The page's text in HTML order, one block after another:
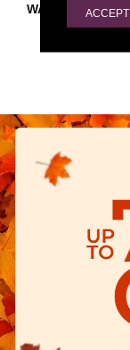
WARRANTYACCEPT